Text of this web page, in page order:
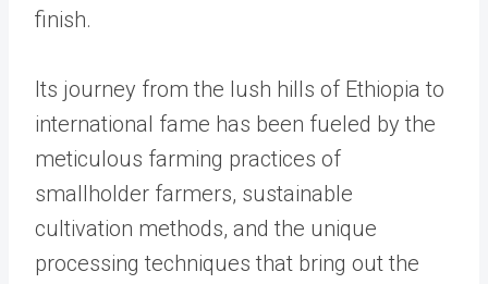
finish.
Its journey from the lush hills of Ethiopia to
international fame has been fueled by the
meticulous farming practices of
smallholder farmers, sustainable
cultivation methods, and the unique
processing techniques that bring out the